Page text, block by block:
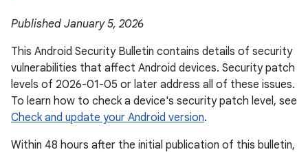
Published January 5, 2026
This Android Security Bulletin contains details of security
vulnerabilities that affect Android devices. Security patch
levels of 2026-01-05 or later address all of these issues.
To learn how to check a device's security patch level, see
Check and update your Android version.
Within 48 hours after the initial publication of this bulletin,